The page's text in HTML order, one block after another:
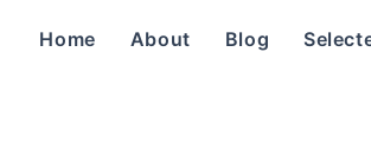
Home About Blog